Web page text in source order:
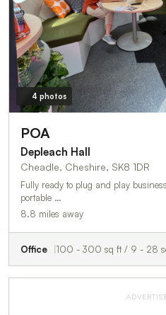
4 photos
POA
Depleach Hall
Cheadle, Cheshire, SK8 1DR
Fully ready to plug and play
portable …
8.8 miles away
Office 100 - 300 sq ft / 9 - 28